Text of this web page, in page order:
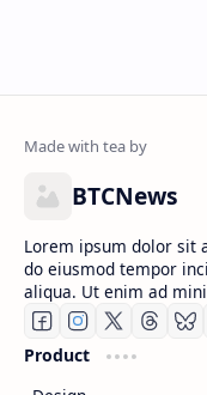
BTCNews
Lorem ipsum dolor sit
do eiusmod tempor
aliqua. Ut enim ad
Product